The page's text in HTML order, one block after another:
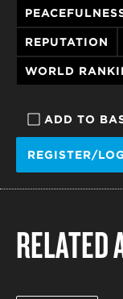
ADD TO
REGISTER/
REPUTATION
WORLD
RELATED